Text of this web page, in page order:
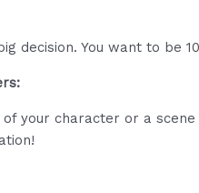
decision. You want to be
of your character or a